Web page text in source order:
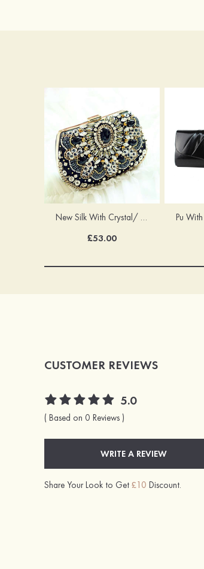
New Silk With Crystal/ Rhinestone Chain Clutches Handbag
£53.00
CUSTOMER REVIEWS
5.0
( Based on 0 Reviews )
WRITE A REVIEW
Share Your Look to Get £10 Discount.